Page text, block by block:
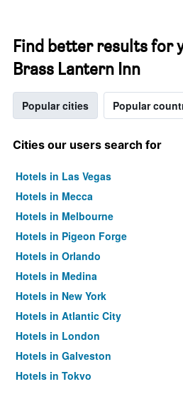
Find better results for
Brass Lantern Inn
Popular cities Popular
Cities our users search for
Hotels in Las Vegas
Hotels in Mecca
Hotels in Melbourne
Hotels in Pigeon Forge
Hotels in Orlando
Hotels in Medina
Hotels in New York
Hotels in Atlantic City
Hotels in London
Hotels in Galveston
Hotels in Tokyo